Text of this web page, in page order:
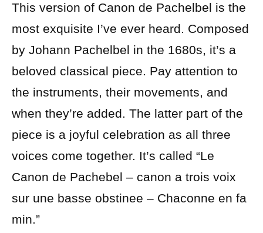
This version of Canon de Pachelbel is the
most exquisite I’ve ever heard. Composed
by Johann Pachelbel in the 1680s, it’s a
beloved classical piece. Pay attention to
the instruments, their movements, and
when they’re added. The latter part of the
piece is a joyful celebration as all three
voices come together. It’s called “Le
Canon de Pachebel – canon a trois voix
sur une basse obstinee – Chaconne en fa
min.”